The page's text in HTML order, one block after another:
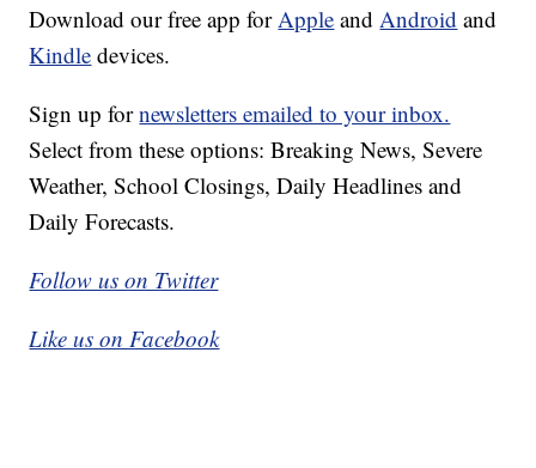
Download our free app for Apple and Android and
Kindle devices.
Sign up fornewsletters emailed to your inbox.
Select from these options: Breaking News, Severe
Weather, School Closings, Daily Headlines and
Daily Forecasts.
Follow us on Twitter
Like us on Facebook